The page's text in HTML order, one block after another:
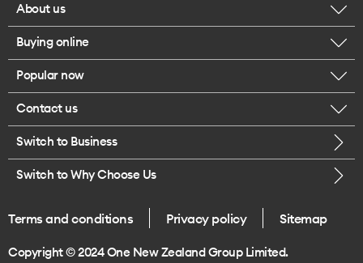
About us
Corporate responsibility
Our executives
Careers
Legal
One Good Kiwi
Buying online
Browse mobile phones
Buy a SIM card
Popular now
iPhone 17 Pro Max
Contact us
Call us
Give us feedback
Switch to Business
Switch to Why Choose Us
Terms and conditions Privacy policy Sitemap
Copyright © 2024 One New Zealand Group Limited.